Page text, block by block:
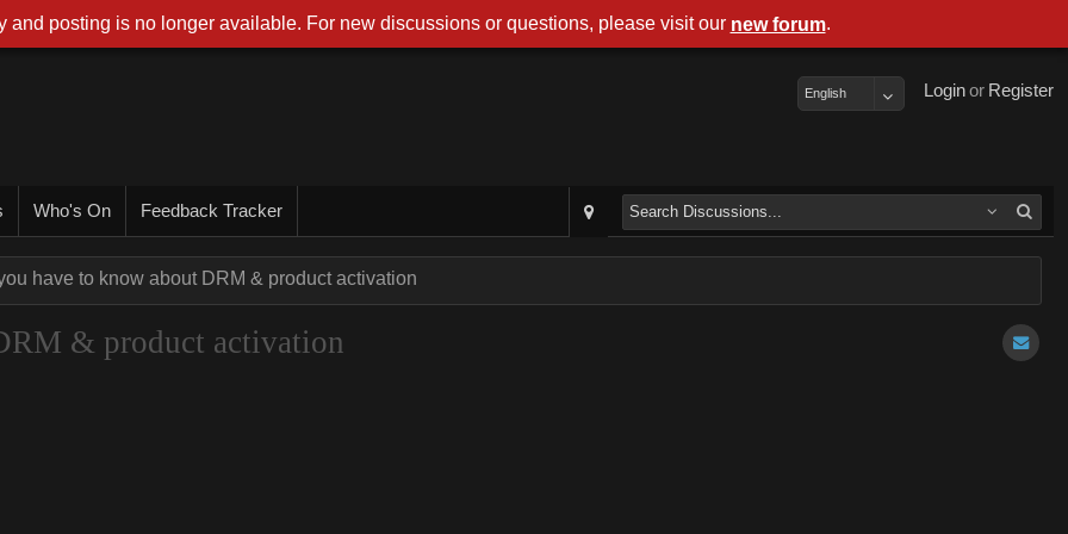
Register
or
Login
English
Who's On Feedback Tracker
have to know about DRM & product activation
& product activation
and posting is no longer available. For new discussions or questions, please visit our new forum.